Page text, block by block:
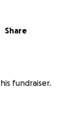
Share
fundraiser.